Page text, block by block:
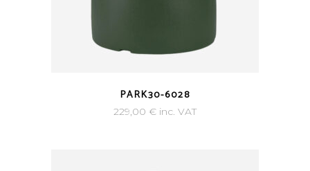
PARK30-6028
229,00 € inc. VAT